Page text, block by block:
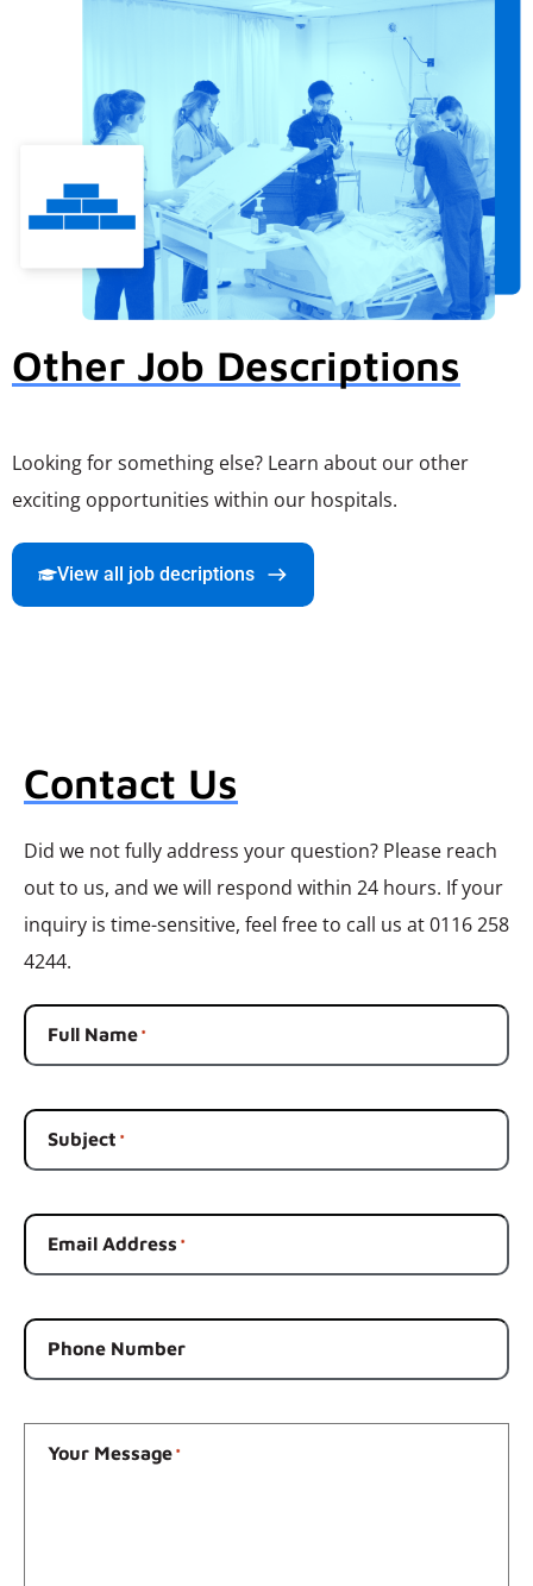
Other Job Descriptions
Looking for something else? Learn about our other
exciting opportunities within our hospitals.
View all job decriptions
Contact Us
Did we not fully address your question? Please reach
out to us, and we will respond within 24 hours. If your
inquiry is time-sensitive, feel free to call us at 0116 258
4244.
Full Name*
Subject *
Email Address *
Phone Number
Your Message*